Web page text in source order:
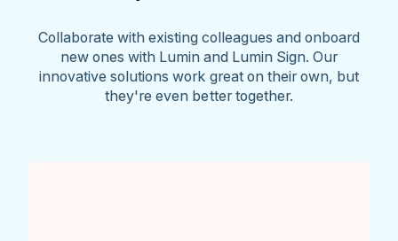
Collaborate with existing colleagues and onboard
new ones with Lumin and Lumin Sign. Our
innovative solutions work great on their own, but
they're even better together.